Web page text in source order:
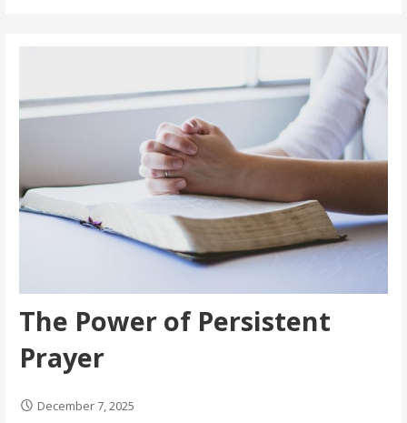
The Power of Persistent
Prayer
December 7, 2025